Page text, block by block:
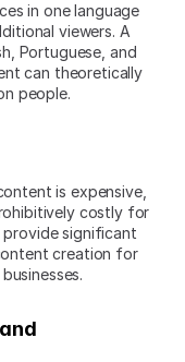
in one language
viewers. A
Portuguese, and
can theoretically
people.
is expensive,
costly for
significant
creation for